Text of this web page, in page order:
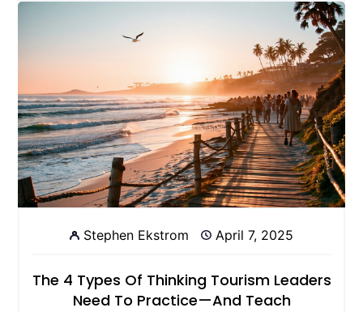
Stephen Ekstrom April 7, 2025
The 4 Types Of Thinking Tourism Leaders
Need To Practice—And Teach